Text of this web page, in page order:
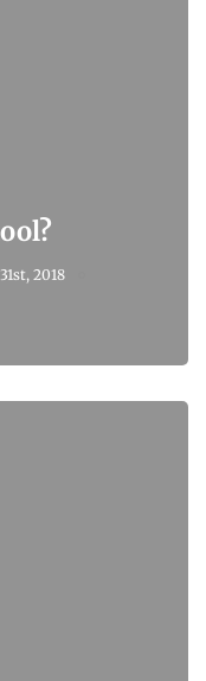
2018